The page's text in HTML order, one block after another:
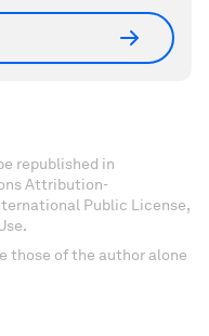
republished in
Attribution-
Public License,
those of the author alone